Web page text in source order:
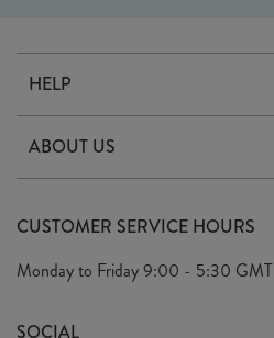
HELP
Delivery
Terms & Conditions
Privacy Policy
ABOUT US
Arrange A Visit
Look Book
Sustainability Mission
CUSTOMER SERVICE HOURS
Monday to Friday9:00 - 5:30 GMT
SOCIAL